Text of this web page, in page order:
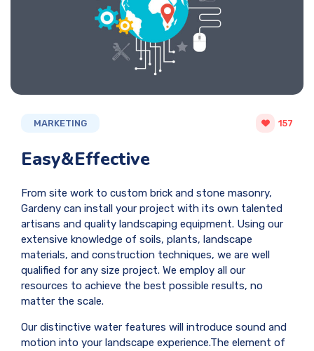
MARKETING 157
Easy&Effective
From site work to custom brick and stone masonry,
Gardeny can install your project with its own talented
artisans and quality landscaping equipment. Using our
extensive knowledge of soils, plants, landscape
materials, and construction techniques, we are well
qualified for any size project. We employ all our
resources to achieve the best possible results, no
matter the scale.
Our distinctive water features will introduce sound and
motion into your landscape experience.The element of